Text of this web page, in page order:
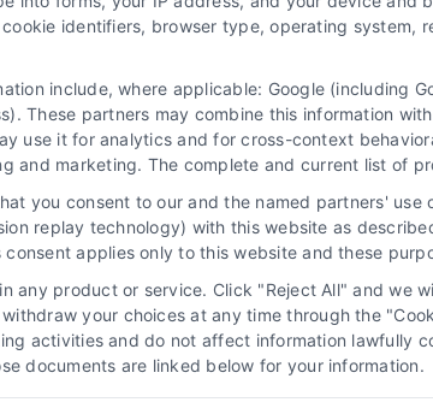
Terms
Your Privacy Choices
Privacy Request
Data Broker
Cookie Policy
Accessibility
Sitemap
identifiers, browser type, operating system,
include, where applicable: Google (including
These partners may combine this information
use it for analytics and for cross-context
and marketing. The complete and current list of
you consent to our and the named partners'
replay technology) with this website as
applies only to this website and these
any product or service. Click "Reject All" and we
your choices at any time through the
activities and do not affect information
documents are linked below for your information.